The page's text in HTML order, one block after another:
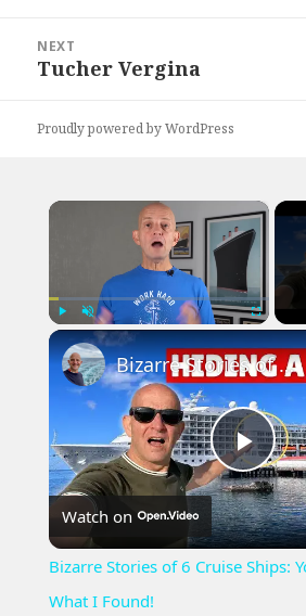
NEXT
Next
Tucher Vergina
Proudly powered by WordPress
×
Play Unmute
Bizarre Stories of 6 Cruise Ships: You Won't Believe What I Found!
Watch on
Bizarre Stories of 6 Cruise Ships:
What I Found!